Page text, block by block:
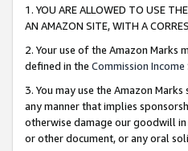
1. YOU ARE ALLOWED TO USE
AN AMAZON SITE, WITH A
2. Your use of the Amazon
defined in the Commission
3. You may use the Amazon
any manner that implies
otherwise damage our goodwill in
or other document, or any oral